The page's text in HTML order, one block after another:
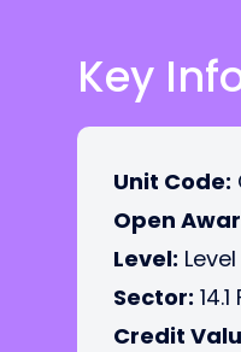
Key
Unit Code:
Open
Level:
Sector:
Credit